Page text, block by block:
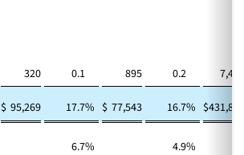
320 0.1 895 0.2
7,471
$ 95,269 17.7% $ 77,543 16.7% $431,863
6.7% 4.9%